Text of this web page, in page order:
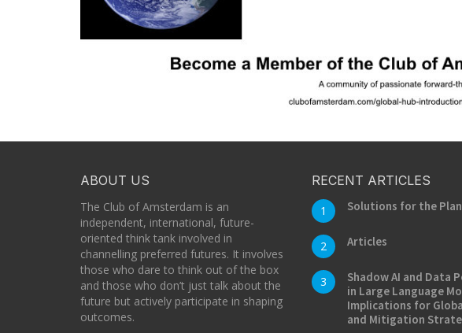
ABOUT US
The Club of Amsterdam is an
independent, international, future-
oriented think tank involved in
channelling preferred futures. It involves
those who dare to think out of the box
and those who don’t just talk about the
future but actively participate in shaping
outcomes.
RECENT ARTICLES
1 Solutions for the
2 Articles
3
Shadow AI and Data
in Large Language
Implications for
and Mitigation